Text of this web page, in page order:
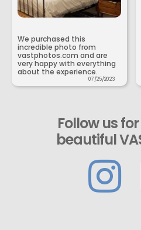
We purchased this
incredible photo from
vastphotos.com and are
very happy with everything
about the experience.
07/25/2023
Follow us
beautiful